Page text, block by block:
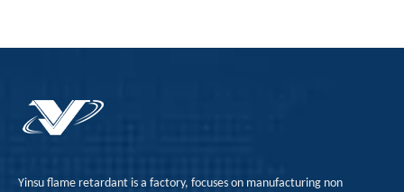
Yinsu flame retardant is a factory, focuses on manufacturing non